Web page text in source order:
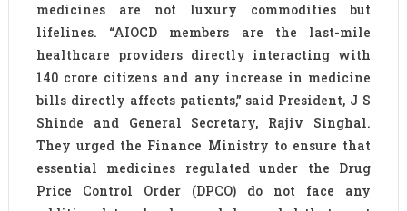
medicines are not luxury commodities but
lifelines. “AIOCD members are the last-mile
healthcare providers directly interacting with
140 crore citizens and any increase in medicine
bills directly affects patients,” said President, J S
Shinde and General Secretary, Rajiv Singhal.
They urged the Finance Ministry to ensure that
essential medicines regulated under the Drug
Price Control Order (DPCO) do not face any